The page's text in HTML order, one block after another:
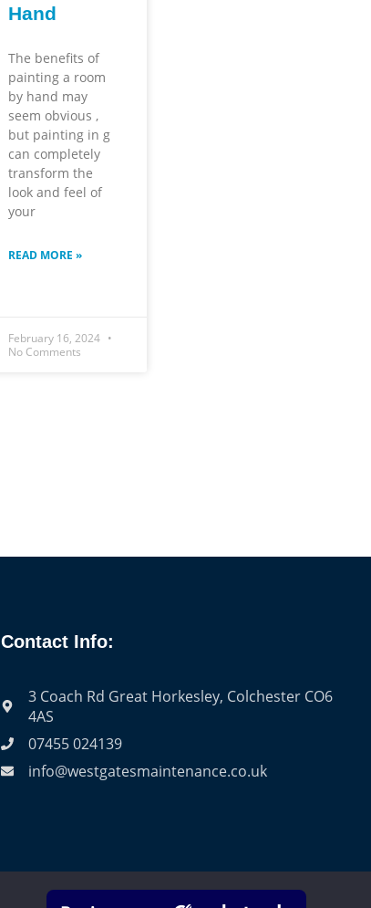
Hand
The benefits of
painting a room
by hand may
seem obvious ,
but painting in g
can completely
transform the
look and feel of
your
READ MORE »
February 16, 2024
No Comments
Contact Info:
3 Coach Rd Great Horkesley, Colchester CO6
4AS
07455 024139
info@westgatesmaintenance.co.uk